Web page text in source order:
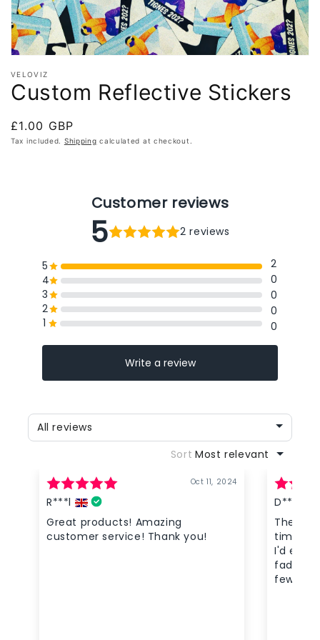
VELOVIZ
Custom Reflective Stickers
Regular
price
£1.00 GBP
Tax included. Shipping calculated at checkout.